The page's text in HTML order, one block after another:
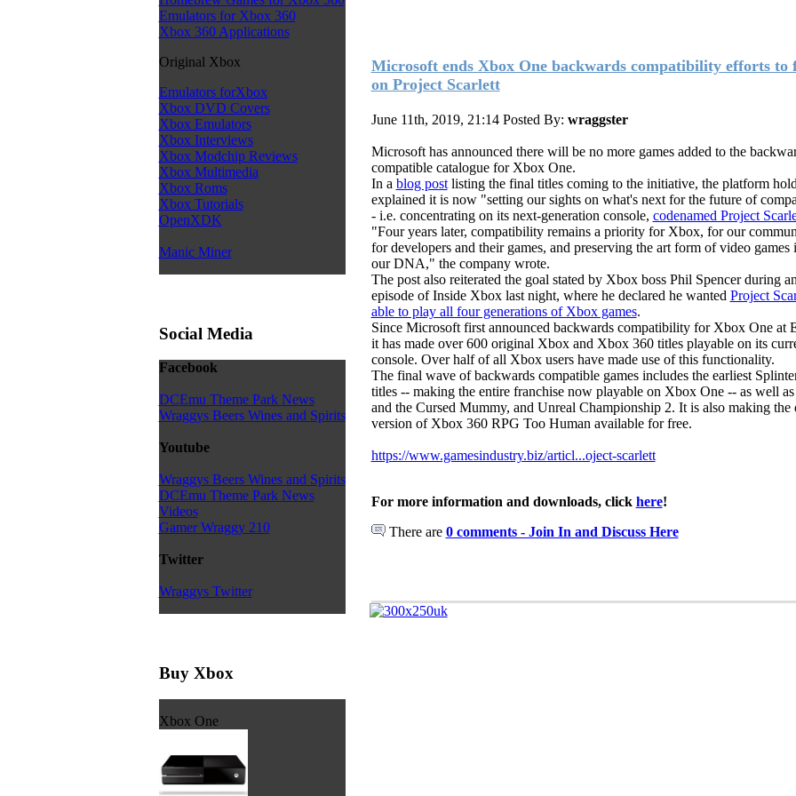
Emulators for Xbox 360
Xbox 360 Applications
Original Xbox
Emulators forXbox
Xbox DVD Covers
Xbox Emulators
Xbox Interviews
Xbox Modchip Reviews
Xbox Multimedia
Xbox Roms
Xbox Tutorials
OpenXDK
Manic Miner
Social Media
Facebook
DCEmu Theme Park News
Wraggys Beers Wines and Spirits
Youtube
Wraggys Beers Wines and Spirits
DCEmu Theme Park News
Videos
Gamer Wraggy 210
Twitter
Wraggys Twitter
Buy Xbox
Xbox One
Microsoft ends Xbox One backwards compatibility efforts to
on Project Scarlett
June 11th, 2019, 21:14 Posted By: wraggster
Microsoft has announced there will be no more games added to the
compatible catalogue for Xbox One.
In a blog postlisting the final titles coming to the initiative, the platform
explained it is now "setting our sights on what's next for the future of
- i.e. concentrating on its next-generation console, codenamed Project
"Four years later, compatibility remains a priority for Xbox, for our
for developers and their games, and preserving the art form of video games
our DNA," the company wrote.
The post also reiterated the goal stated by Xbox boss Phil Spencer during
episode of Inside Xbox last night, where he declared he wanted Project
able to play all four generations of Xbox games.
Since Microsoft first announced backwards compatibility for Xbox One at
it has made over 600 original Xbox and Xbox 360 titles playable on its
console. Over half of all Xbox users have made use of this functionality.
The final wave of backwards compatible games includes the earliest
titles -- making the entire franchise now playable on Xbox One -- as well
and the Cursed Mummy, and Unreal Championship 2. It is also making the
version of Xbox 360 RPG Too Human available for free.
https://www.gamesindustry.biz/articl...oject-scarlett
For more information and downloads, click here!
There are 0 comments - Join In and Discuss Here